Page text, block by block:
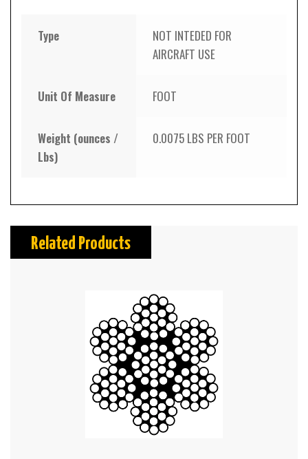
Type
NOT INTEDED FOR
AIRCRAFT USE
Unit Of Measure FOOT
Weight (ounces /
Lbs)
0.0075 LBS PER FOOT
Related Products